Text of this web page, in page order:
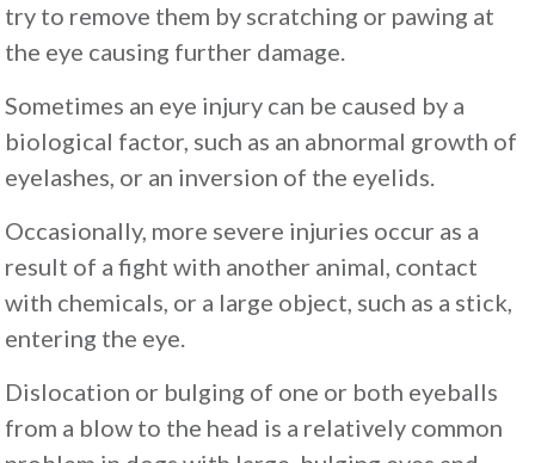
try to remove them by scratching or pawing at
the eye causing further damage.
Sometimes an eye injury can be caused by a
biological factor, such as an abnormal growth of
eyelashes, or an inversion of the eyelids.
Occasionally, more severe injuries occur as a
result of a fight with another animal, contact
with chemicals, or a large object, such as a stick,
entering the eye.
Dislocation or bulging of one or both eyeballs
from a blow to the head is a relatively common